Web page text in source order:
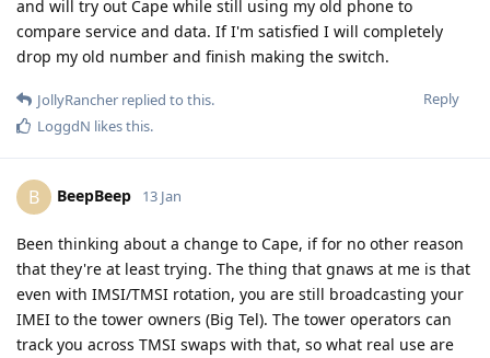
and will try out Cape while still using my old phone to
compare service and data. If I'm satisfied I will completely
drop my old number and finish making the switch.
Reply
JollyRancher replied to this.
LoggdN likes this.
B BeepBeep 13 Jan
Been thinking about a change to Cape, if for no other reason
that they're at least trying. The thing that gnaws at me is that
even with IMSI/TMSI rotation, you are still broadcasting your
IMEI to the tower owners (Big Tel). The tower operators can
track you across TMSI swaps with that, so what real use are